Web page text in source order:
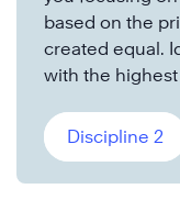
based on the
created equal.
with the
Discipline 2